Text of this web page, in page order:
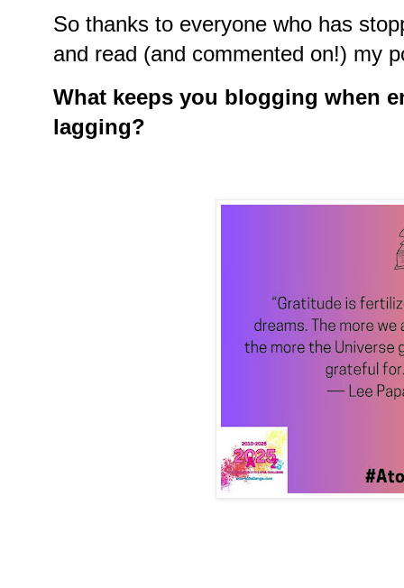
So thanks to everyone who has
and read (and commented on!) my
What keeps you blogging when
lagging?